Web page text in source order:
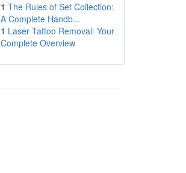
1 The Rules of Set Collection:
A Complete Handb...
1 Laser Tattoo Removal: Your
Complete Overview